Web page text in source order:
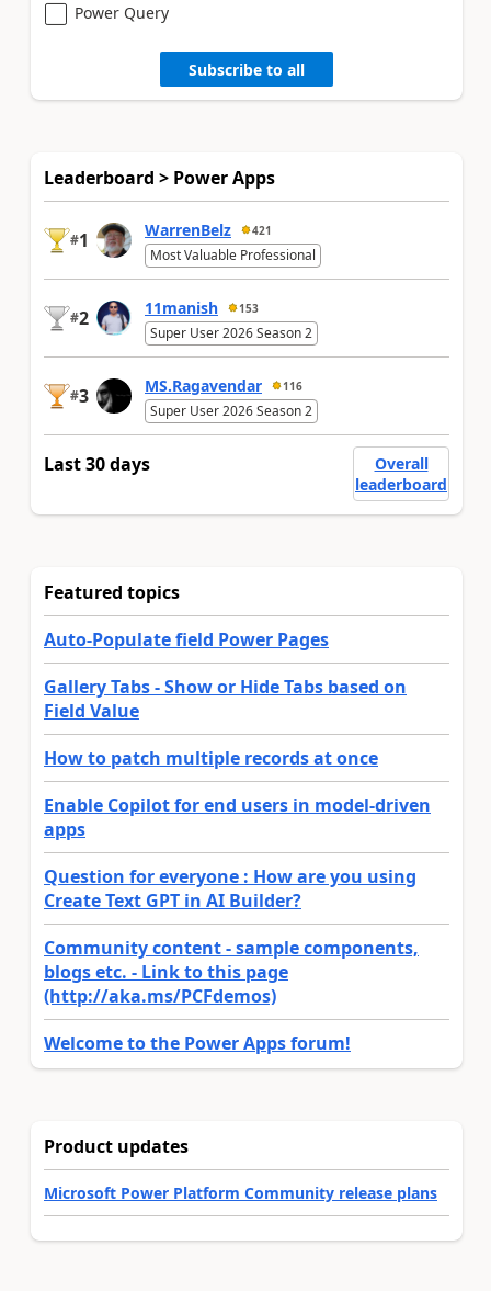
Power Query
Subscribe to all
Leaderboard > Power Apps
#1 WarrenBelz 421
Most Valuable Professional
#2 11manish 153
Super User 2026 Season 2
#3 MS.Ragavendar 116
Super User 2026 Season 2
Last 30 days
Overall
leaderboard
Featured topics
Auto-Populate field Power Pages
Gallery Tabs - Show or Hide Tabs based on
Field Value
How to patch multiple records at once
Enable Copilot for end users in model-driven
apps
Question for everyone : How are you using
Create Text GPT in AI Builder?
Community content - sample components,
blogs etc. - Link to this page
(http://aka.ms/PCFdemos)
Welcome to the Power Apps forum!
Product updates
Microsoft Power Platform Community release plans